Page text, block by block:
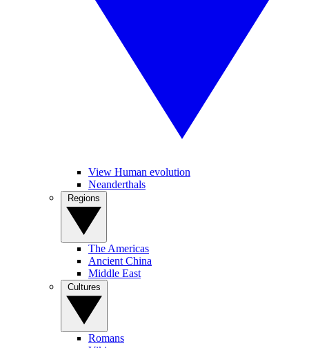
View Human evolution
Neanderthals
The Americas
Ancient China
Middle East
Romans